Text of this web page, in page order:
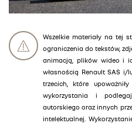
Wszelkie materiały na tej
ograniczenia do tekstów,
animacją, plików wideo i
własnością Renault SAS i/
trzecich, które
wykorzystania i
autorskiego oraz innych
intelektualnej.